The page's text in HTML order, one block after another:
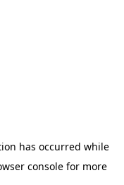
has occurred while
console for more